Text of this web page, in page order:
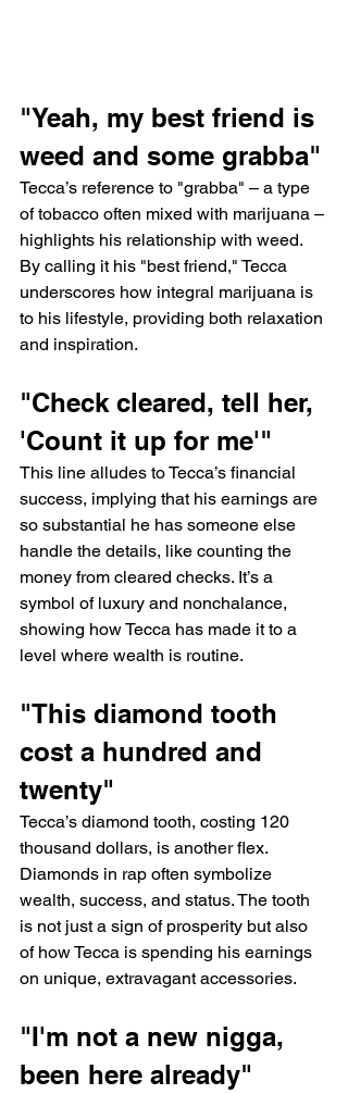
"Yeah, my best friend is
weed and some grabba"
Tecca’s reference to "grabba" – a type
of tobacco often mixed with marijuana –
highlights his relationship with weed.
By calling it his "best friend," Tecca
underscores how integral marijuana is
to his lifestyle, providing both relaxation
and inspiration.
"Check cleared, tell her,
'Count it up for me'"
This line alludes to Tecca’s financial
success, implying that his earnings are
so substantial he has someone else
handle the details, like counting the
money from cleared checks. It’s a
symbol of luxury and nonchalance,
showing how Tecca has made it to a
level where wealth is routine.
"This diamond tooth
cost a hundred and
twenty"
Tecca’s diamond tooth, costing 120
thousand dollars, is another flex.
Diamonds in rap often symbolize
wealth, success, and status. The tooth
is not just a sign of prosperity but also
of how Tecca is spending his earnings
on unique, extravagant accessories.
"I'm not a new nigga,
been here already"